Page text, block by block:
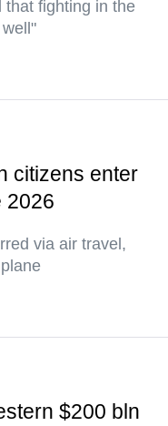
that fighting in the
citizens enter
2026
via air travel,
$200 bln